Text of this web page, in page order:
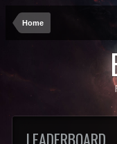
Home
LEADERBOARD